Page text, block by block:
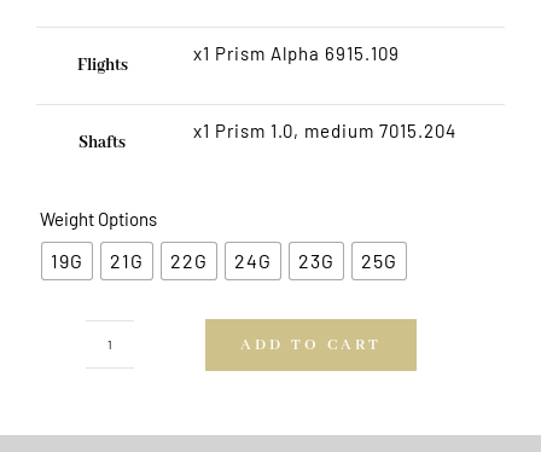
Flights
x1 Prism Alpha 6915.109
Shafts
x1 Prism 1.0, medium 7015.204
Weight Options
19G 21G 22G 24G 23G 25G
ADD TO CART